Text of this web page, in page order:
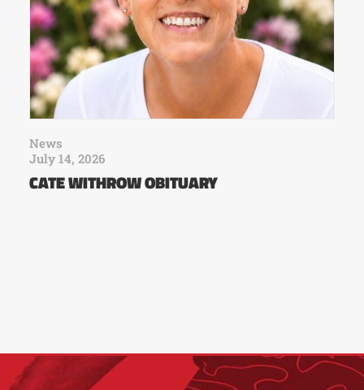
News
July 14, 2026
CATE WITHROW OBITUARY